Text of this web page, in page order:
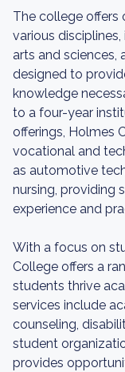
The college offers
various
arts and sciences,
designed to
knowledge
to a four-year
offerings, Holmes
vocational and
as automotive
nursing, providing
experience and
With a focus on
College offers a
students thrive
services include
counseling,
student
provides